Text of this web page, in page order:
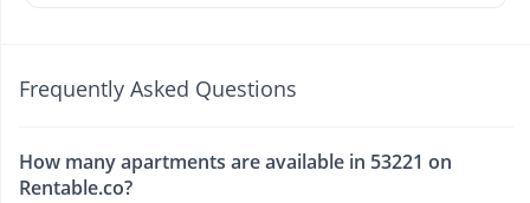
Frequently Asked Questions
How many apartments are available in 53221 on
Rentable.co?